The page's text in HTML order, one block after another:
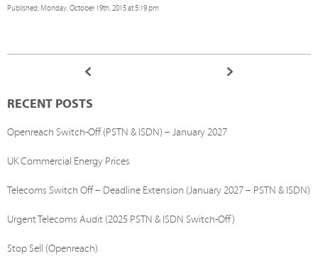
Published: Monday, October 19th, 2015 at 5:19 pm
RECENT POSTS
Openreach Switch-Off (PSTN & ISDN) – January 2027
UK Commercial Energy Prices
Telecoms Switch Off – Deadline Extension (January 2027 – PSTN & ISDN)
Urgent Telecoms Audit (2025 PSTN & ISDN Switch-Off)
Stop Sell (Openreach)